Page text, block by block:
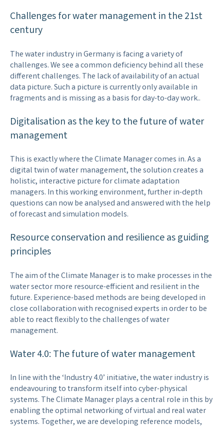
Challenges for water management in the 21st
century
The water industry in Germany is facing a variety of
challenges. We see a common deficiency behind all these
different challenges. The lack of availability of an actual
data picture. Such a picture is currently only available in
fragments and is missing as a basis for day-to-day work..
Digitalisation as the key to the future of water
management
This is exactly where the Climate Manager comes in. As a
digital twin of water management, the solution creates a
holistic, interactive picture for climate adaptation
managers. In this working environment, further in-depth
questions can now be analysed and answered with the help
of forecast and simulation models.
Resource conservation and resilience as guiding
principles
The aim of the Climate Manager is to make processes in the
water sector more resource-efficient and resilient in the
future. Experience-based methods are being developed in
close collaboration with recognised experts in order to be
able to react flexibly to the challenges of water
management.
Water 4.0: The future of water management
In line with the ‘Industry 4.0’ initiative, the water industry is
endeavouring to transform itself into cyber-physical
systems. The Climate Manager plays a central role in this by
enabling the optimal networking of virtual and real water
systems. Together, we are developing reference models,